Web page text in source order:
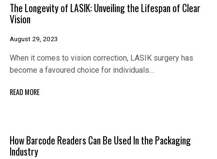
The Longevity of LASIK: Unveiling the Lifespan of Clear
Vision
August 29, 2023
When it comes to vision correction, LASIK surgery has
become a favoured choice for individuals…
READ MORE
How Barcode Readers Can Be Used In the Packaging
Industry